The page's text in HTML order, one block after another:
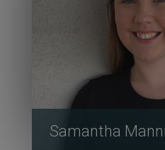
Samantha